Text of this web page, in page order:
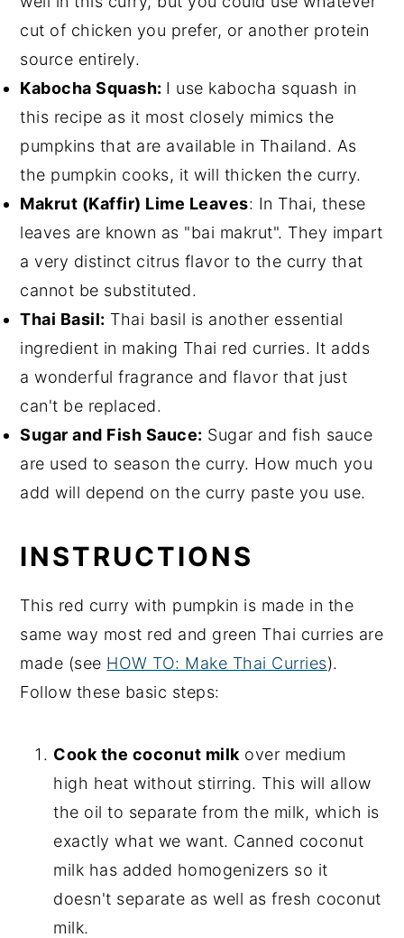
cut of chicken you prefer, or another protein
source entirely.
Kabocha Squash: I use kabocha squash in
this recipe as it most closely mimics the
pumpkins that are available in Thailand. As
the pumpkin cooks, it will thicken the curry.
Makrut (Kaffir) Lime Leaves: In Thai, these
leaves are known as "bai makrut". They impart
a very distinct citrus flavor to the curry that
cannot be substituted.
Thai Basil: Thai basil is another essential
ingredient in making Thai red curries. It adds
a wonderful fragrance and flavor that just
can't be replaced.
Sugar and Fish Sauce: Sugar and fish sauce
are used to season the curry. How much you
add will depend on the curry paste you use.
INSTRUCTIONS
This red curry with pumpkin is made in the
same way most red and green Thai curries are
made (see HOW TO: Make Thai Curries).
Follow these basic steps:
Cook the coconut milk over medium
high heat without stirring. This will allow
the oil to separate from the milk, which is
exactly what we want. Canned coconut
milk has added homogenizers so it
doesn't separate as well as fresh coconut
milk.